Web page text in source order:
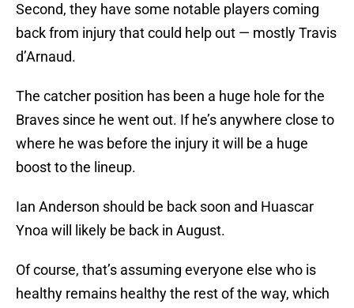
Second, they have some notable players coming
back from injury that could help out — mostly Travis
d’Arnaud.
The catcher position has been a huge hole for the
Braves since he went out. If he’s anywhere close to
where he was before the injury it will be a huge
boost to the lineup.
Ian Anderson should be back soon and Huascar
Ynoa will likely be back in August.
Of course, that’s assuming everyone else who is
healthy remains healthy the rest of the way, which